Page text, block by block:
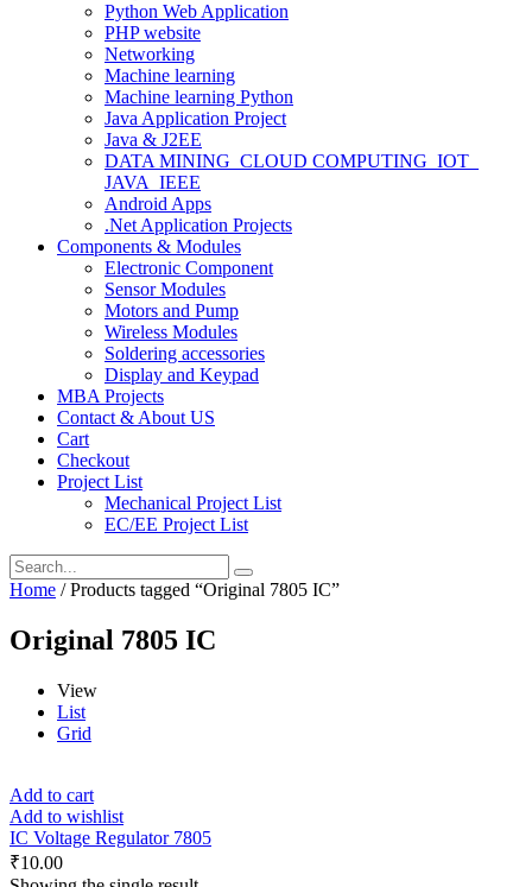
Python Web Application
PHP website
Networking
Machine learning
Machine learning Python
Java Application Project
Java & J2EE
DATA MINING_CLOUD COMPUTING_IOT_
JAVA_IEEE
Android Apps
.Net Application Projects
Components & Modules
Electronic Component
Sensor Modules
Motors and Pump
Wireless Modules
Soldering accessories
Display and Keypad
MBA Projects
Contact & About US
Cart
Checkout
Project List
Mechanical Project List
EC/EE Project List
Home / Products tagged “Original 7805 IC”
Original 7805 IC
View
List
Grid
Add to cart
Add to wishlist
IC Voltage Regulator 7805
₹10.00